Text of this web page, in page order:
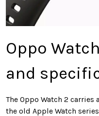
Oppo
and
The Oppo Watch 2
the old Apple Watch